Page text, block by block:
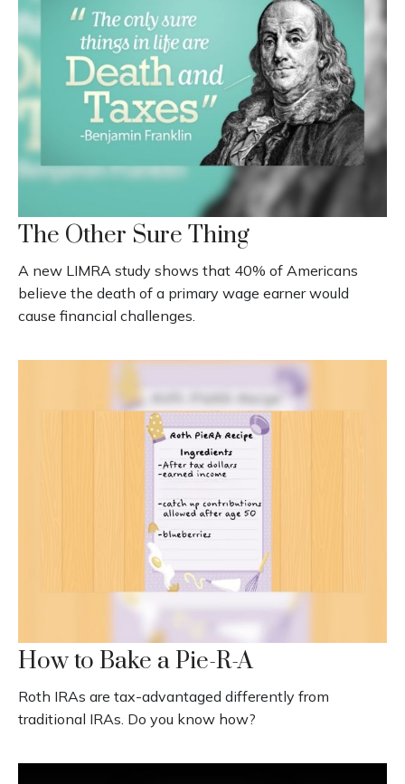
The Other Sure Thing
A new LIMRA study shows that 40% of Americans
believe the death of a primary wage earner would
cause financial challenges.
How to Bake a Pie-R-A
Roth IRAs are tax-advantaged differently from
traditional IRAs. Do you know how?